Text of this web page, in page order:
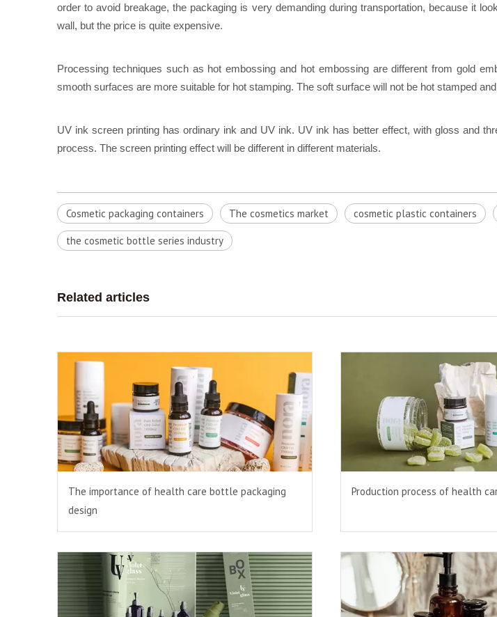
order to avoid breakage, the packaging is very demanding during transportation, because it
wall, but the price is quite expensive.
Processing techniques such as hot embossing and hot embossing are different from gold
smooth surfaces are more suitable for hot stamping. The soft surface will not be hot stamped
UV ink screen printing has ordinary ink and UV ink. UV ink has better effect, with gloss and
process. The screen printing effect will be different in different materials.
Cosmetic packaging containers The cosmetics market cosmetic plastic containers
the cosmetic bottle series industry
Related articles
The importance of health care bottle packaging
design
Production process of health